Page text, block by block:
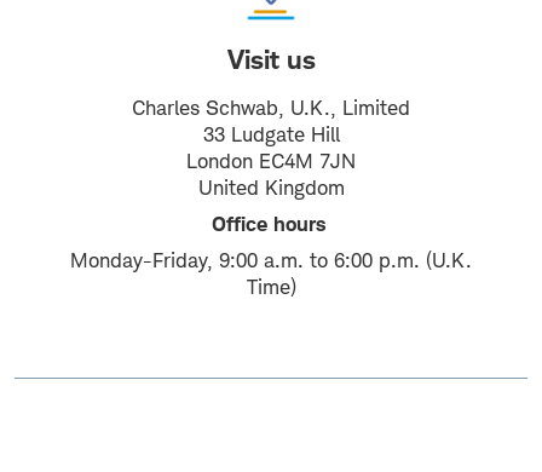
Visit us
Charles Schwab, U.K., Limited
33 Ludgate Hill
London EC4M 7JN
United Kingdom
Office hours
Monday-Friday, 9:00 a.m. to 6:00 p.m. (U.K.
Time)